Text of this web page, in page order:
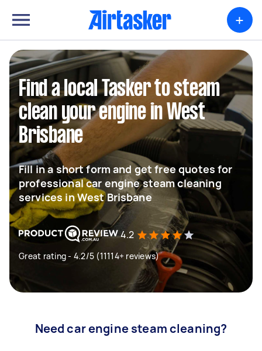
+
Find a local Tasker to steam
clean your engine in West
Brisbane
Fill in a short form and get free quotes for
professional car engine steam cleaning
services in West Brisbane
4.2
Great rating - 4.2/5 (11114+ reviews)
Need car engine steam cleaning?